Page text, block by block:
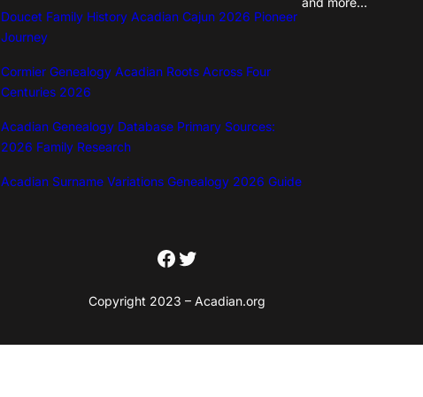
i
y
Doucet Family History Acadian Cajun 2026 Pioneer
Journey
Cormier Genealogy Acadian Roots Across Four
Centuries 2026
Acadian Genealogy Database Primary Sources:
2026 Family Research
Acadian Surname Variations Genealogy 2026 Guide
Facebook
Twitter
Copyright 2023 – Acadian.org